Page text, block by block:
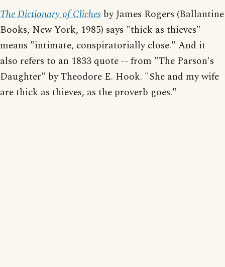
The Dictionary of Cliches by James Rogers (Ballantine
Books, New York, 1985) says "thick as thieves"
means "intimate, conspiratorially close." And it
also refers to an 1833 quote -- from "The Parson's
Daughter" by Theodore E. Hook. "She and my wife
are thick as thieves, as the proverb goes."